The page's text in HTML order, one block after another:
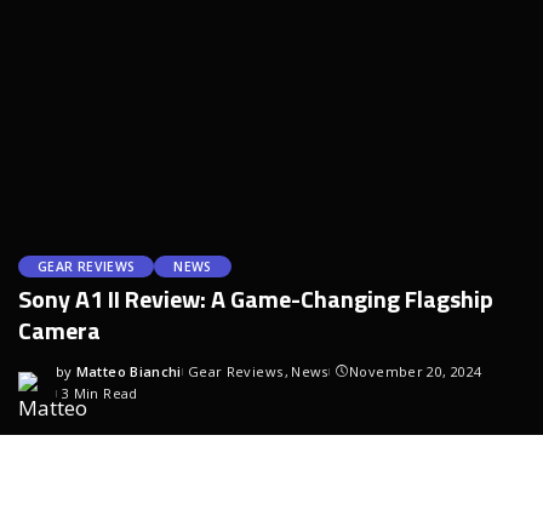
GEAR REVIEWS NEWS
Sony A1 II Review: A Game-Changing Flagship
Camera
by Matteo Bianchi Gear Reviews News
November 20, 2024
3 Min Read